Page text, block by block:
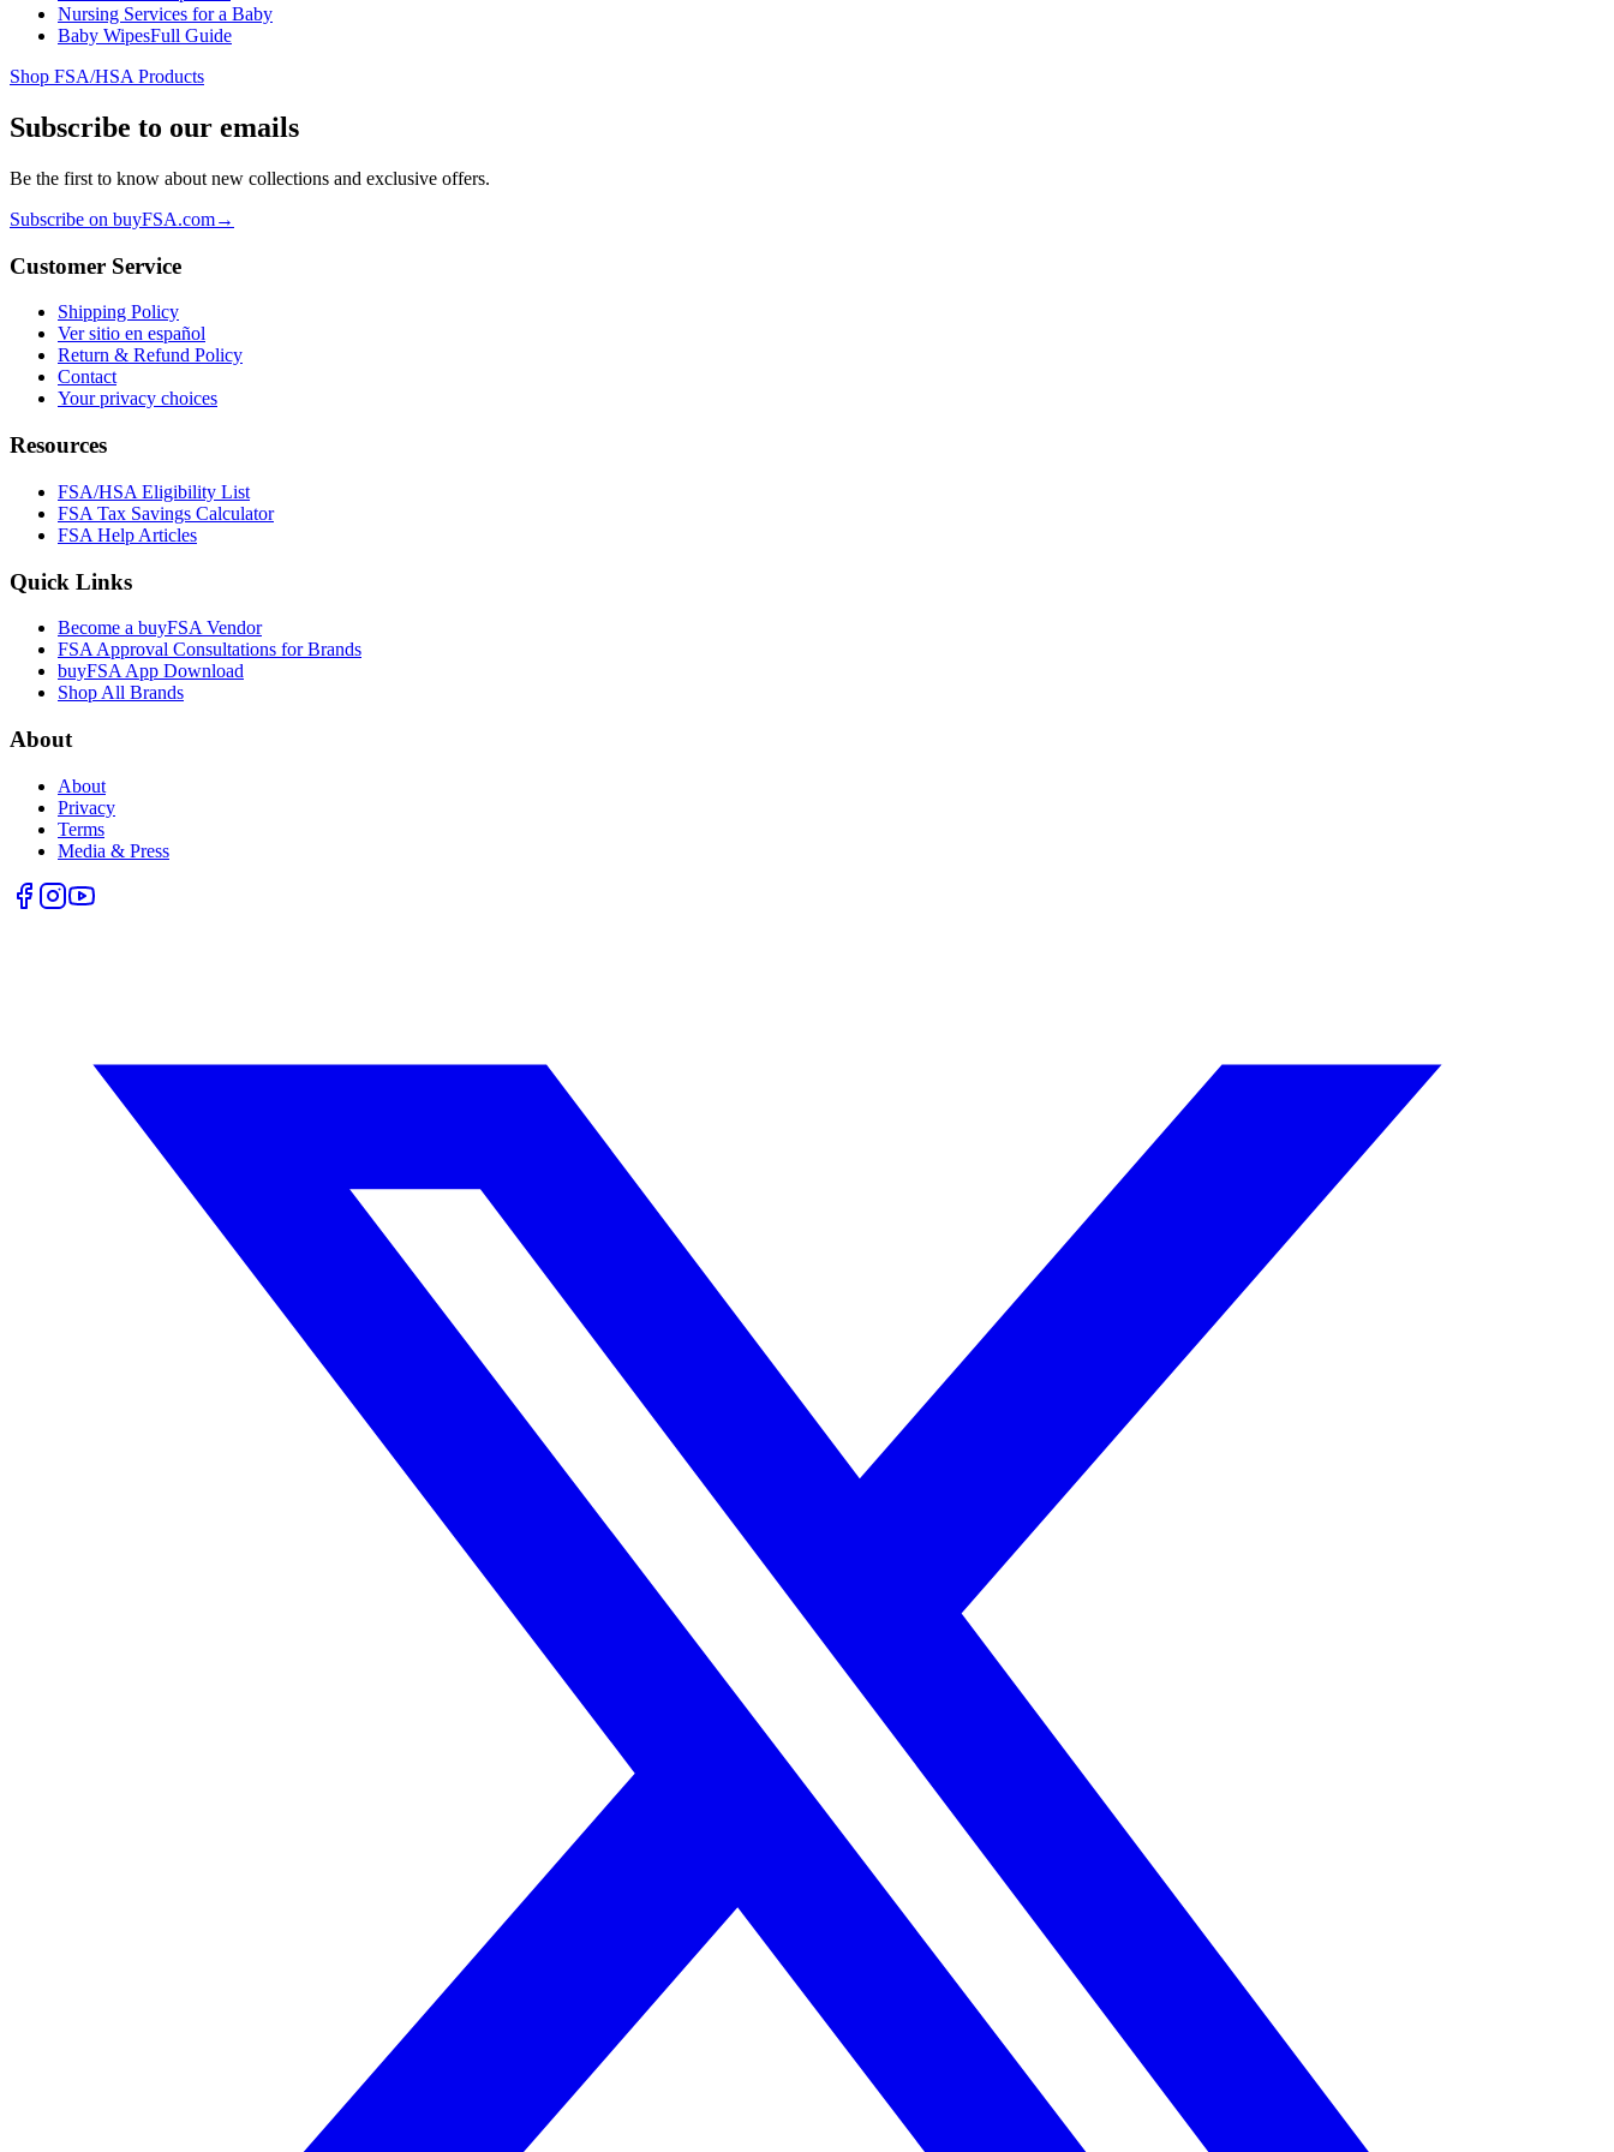
Nursing Services for a Baby
Baby WipesFull Guide
Shop FSA/HSA Products
Subscribe to our emails
Be the first to know about new collections and exclusive offers.
Subscribe on buyFSA.com→
Customer Service
Shipping Policy
Ver sitio en español
Return & Refund Policy
Contact
Your privacy choices
Resources
FSA/HSA Eligibility List
FSA Tax Savings Calculator
FSA Help Articles
Quick Links
Become a buyFSA Vendor
FSA Approval Consultations for Brands
buyFSA App Download
Shop All Brands
About
About
Privacy
Terms
Media & Press